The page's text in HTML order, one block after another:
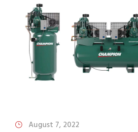
August 7, 2022